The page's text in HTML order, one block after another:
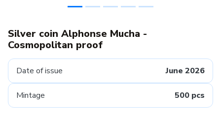
Silver coin Alphonse Mucha -
Cosmopolitan proof
Date of issue June 2026
Mintage 500 pcs